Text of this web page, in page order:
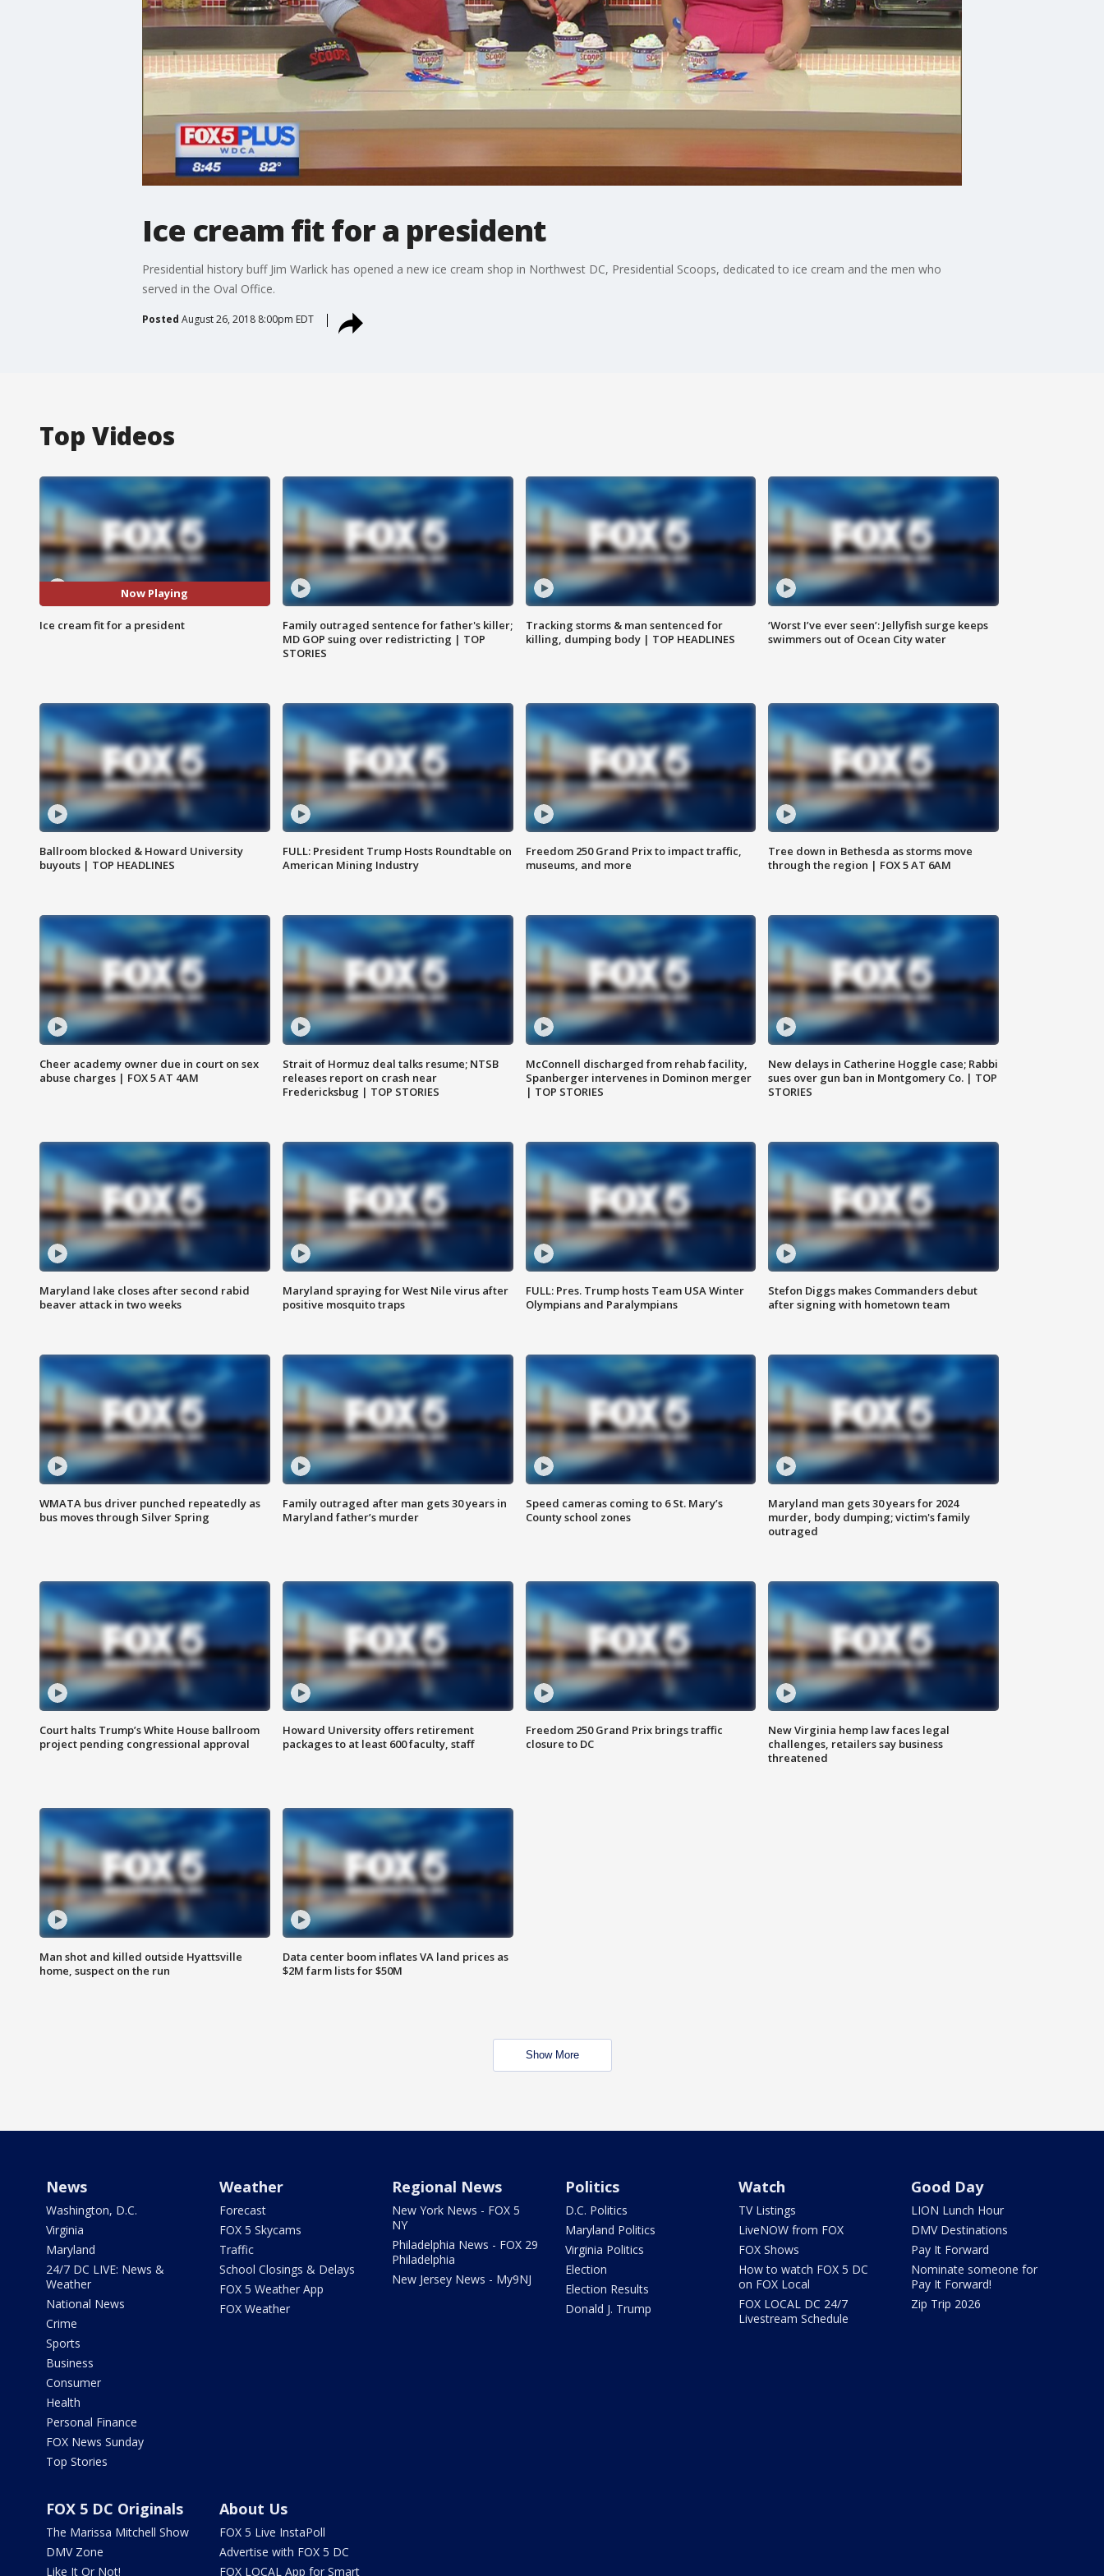
Ice cream fit for a president
Presidential history buff Jim Warlick has opened a new ice cream shop in Northwest DC, Presidential Scoops, dedicated to ice cream and the men who
served in the Oval Office.
Posted August 26, 2018 8:00pm EDT
Top Videos
Now Playing
Ice cream fit for a president
Family outraged sentence for father's killer;
MD GOP suing over redistricting | TOP
STORIES
Tracking storms & man sentenced for
killing, dumping body | TOP HEADLINES
‘Worst I’ve ever seen’: Jellyfish surge keeps
swimmers out of Ocean City water
Ballroom blocked & Howard University
buyouts | TOP HEADLINES
FULL: President Trump Hosts Roundtable on
American Mining Industry
Freedom 250 Grand Prix to impact traffic,
museums, and more
Tree down in Bethesda as storms move
through the region | FOX 5 AT 6AM
Cheer academy owner due in court on sex
abuse charges | FOX 5 AT 4AM
Strait of Hormuz deal talks resume; NTSB
releases report on crash near
Fredericksbug | TOP STORIES
McConnell discharged from rehab facility,
Spanberger intervenes in Dominon merger
| TOP STORIES
New delays in Catherine Hoggle case; Rabbi
sues over gun ban in Montgomery Co. | TOP
STORIES
Maryland lake closes after second rabid
beaver attack in two weeks
Maryland spraying for West Nile virus after
positive mosquito traps
FULL: Pres. Trump hosts Team USA Winter
Olympians and Paralympians
Stefon Diggs makes Commanders debut
after signing with hometown team
WMATA bus driver punched repeatedly as
bus moves through Silver Spring
Family outraged after man gets 30 years in
Maryland father’s murder
Speed cameras coming to 6 St. Mary’s
County school zones
Maryland man gets 30 years for 2024
murder, body dumping; victim's family
outraged
Court halts Trump’s White House ballroom
project pending congressional approval
Howard University offers retirement
packages to at least 600 faculty, staff
Freedom 250 Grand Prix brings traffic
closure to DC
New Virginia hemp law faces legal
challenges, retailers say business
threatened
Man shot and killed outside Hyattsville
home, suspect on the run
Data center boom inflates VA land prices as
$2M farm lists for $50M
Show More
News
Washington, D.C.
Virginia
Maryland
24/7 DC LIVE: News &
Weather
National News
Crime
Sports
Business
Consumer
Health
Personal Finance
FOX News Sunday
Top Stories
Weather
Forecast
FOX 5 Skycams
Traffic
School Closings & Delays
FOX 5 Weather App
FOX Weather
Regional News
New York News - FOX 5
NY
Philadelphia News - FOX 29
Philadelphia
New Jersey News - My9NJ
Politics
D.C. Politics
Maryland Politics
Virginia Politics
Election
Election Results
Donald J. Trump
Watch
TV Listings
LiveNOW from FOX
FOX Shows
How to watch FOX 5 DC
on FOX Local
FOX LOCAL DC 24/7
Livestream Schedule
Good Day
LION Lunch Hour
DMV Destinations
Pay It Forward
Nominate someone for
Pay It Forward!
Zip Trip 2026
FOX 5 DC Originals
The Marissa Mitchell Show
DMV Zone
Like It Or Not!
About Us
FOX 5 Live InstaPoll
Advertise with FOX 5 DC
FOX LOCAL App for Smart